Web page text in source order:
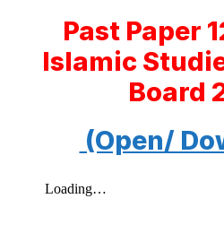
Past Paper
Islamic
Board
(Open/